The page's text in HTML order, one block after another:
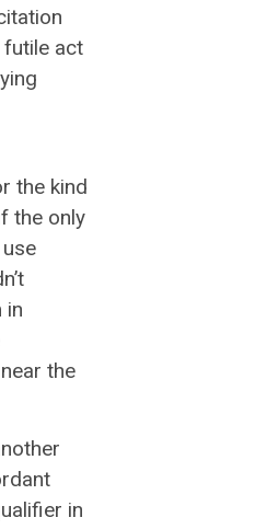
futile act
the kind
the only
in
the
in